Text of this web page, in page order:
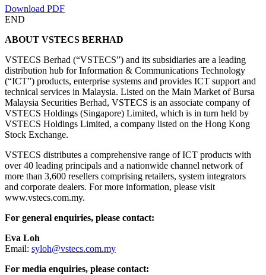
Download PDF
END
ABOUT VSTECS BERHAD
VSTECS Berhad (“VSTECS”) and its subsidiaries are a leading
distribution hub for Information & Communications Technology
(“ICT”) products, enterprise systems and provides ICT support and
technical services in Malaysia. Listed on the Main Market of Bursa
Malaysia Securities Berhad, VSTECS is an associate company of
VSTECS Holdings (Singapore) Limited, which is in turn held by
VSTECS Holdings Limited, a company listed on the Hong Kong
Stock Exchange.
VSTECS distributes a comprehensive range of ICT products with
over 40 leading principals and a nationwide channel network of
more than 3,600 resellers comprising retailers, system integrators
and corporate dealers. For more information, please visit
www.vstecs.com.my.
For general enquiries, please contact:
Eva Loh
Email: syloh@vstecs.com.my
For media enquiries, please contact: